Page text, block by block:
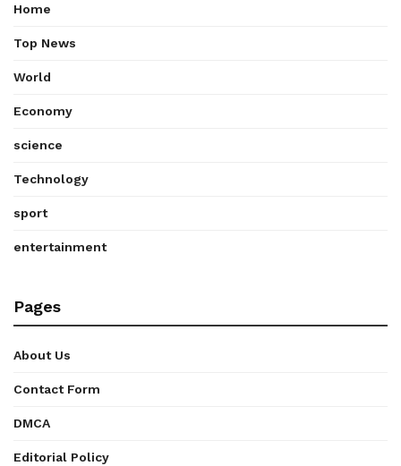
Home
Top News
World
Economy
science
Technology
sport
entertainment
Pages
About Us
Contact Form
DMCA
Editorial Policy